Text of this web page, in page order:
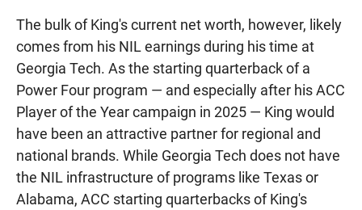
The bulk of King's current net worth, however, likely
comes from his NIL earnings during his time at
Georgia Tech. As the starting quarterback of a
Power Four program — and especially after his ACC
Player of the Year campaign in 2025 — King would
have been an attractive partner for regional and
national brands. While Georgia Tech does not have
the NIL infrastructure of programs like Texas or
Alabama, ACC starting quarterbacks of King's